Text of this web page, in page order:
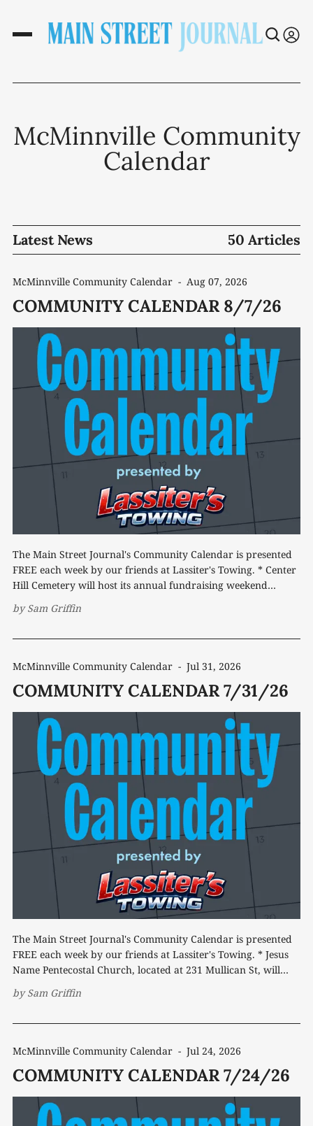
McMinnville Community
Calendar
Latest News 50 Articles
McMinnville Community Calendar - Aug 07, 2026
COMMUNITY CALENDAR 8/7/26
The Main Street Journal's Community Calendar is presented
FREE each week by our friends at Lassiter's Towing. * Center
Hill Cemetery will host its annual fundraising weekend
Friday from 4-9 p.m., featuring a
bySam Griffin
McMinnville Community Calendar - Jul 31, 2026
COMMUNITY CALENDAR 7/31/26
The Main Street Journal's Community Calendar is presented
FREE each week by our friends at Lassiter's Towing. * Jesus
Name Pentecostal Church, located at 231 Mullican St, will
The free community event will feature
bySam Griffin
McMinnville Community Calendar - Jul 24, 2026
COMMUNITY CALENDAR 7/24/26